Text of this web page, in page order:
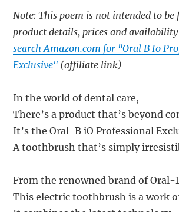
Note: This poem is not intended to
product details, prices and
search Amazon.com for "Oral B Io
Exclusive" (affiliate link)
In the world of dental care,
There’s a product that’s beyond
It’s the Oral-B iO Professional
A toothbrush that’s simply
From the renowned brand of Oral-
This electric toothbrush is a work